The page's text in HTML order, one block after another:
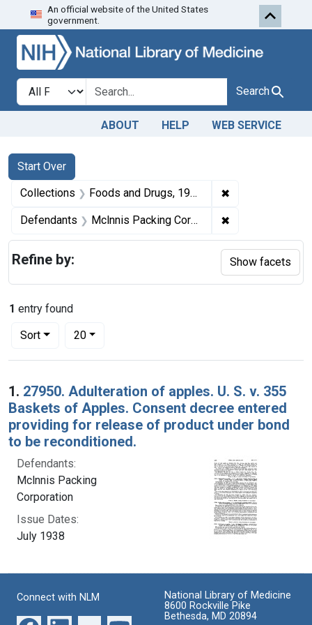
Skip to search Skip to first
An official website of the United States
government.
Search in
search for Search
ABOUT HELP WEB SERVICE
Search
Search Constraints
Start Over
You searched for:
Collections Foods and Drugs, 1908-1943 ✖
Defendants Mclnnis Packing Corporation ✖
1 entry found
Sort
Number of results to display per page
20per page
Search Results
1. 27950. Adulteration of apples. U. S. v. 355
Baskets of Apples. Consent decree entered
providing for release of product under bond
to be reconditioned.
Defendants:
Mclnnis Packing
Corporation
Issue Dates:
July 1938
Refine by: Show facets
Connect with NLM
National Library of Medicine
8600 Rockville Pike
Bethesda, MD 20894